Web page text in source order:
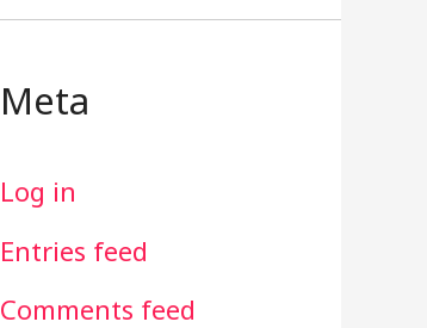
Meta
Log in
Entries feed
Comments feed